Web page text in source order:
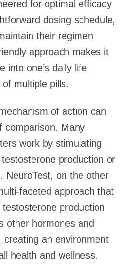
for optimal efficacy
dosing schedule,
their regimen
approach makes it
into one’s daily life
multiple pills.
of action can
comparison. Many
work by stimulating
testosterone production or
NeuroTest, on the other
faceted approach that
production
other hormones and
creating an environment
health and wellness.